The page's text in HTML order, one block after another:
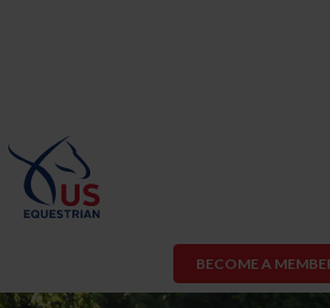
BECOME A